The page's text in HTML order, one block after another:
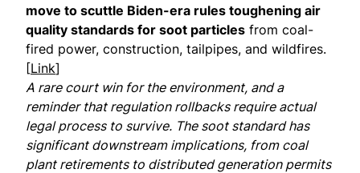
move to scuttle Biden-era rules toughening air
quality standards for soot particles from coal-
fired power, construction, tailpipes, and wildfires.
[Link]
A rare court win for the environment, and a
reminder that regulation rollbacks require actual
legal process to survive. The soot standard has
significant downstream implications, from coal
plant retirements to distributed generation permits